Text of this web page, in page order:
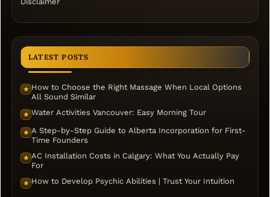
LATEST POSTS
★ How to Choose the Right Massage When Local Options
All Sound Similar
★ Water Activities Vancouver: Easy Morning Tour
★ A Step-by-Step Guide to Alberta Incorporation for First-
Time Founders
★ AC Installation Costs in Calgary: What You Actually Pay
For
★ How to Develop Psychic Abilities | Trust Your Intuition